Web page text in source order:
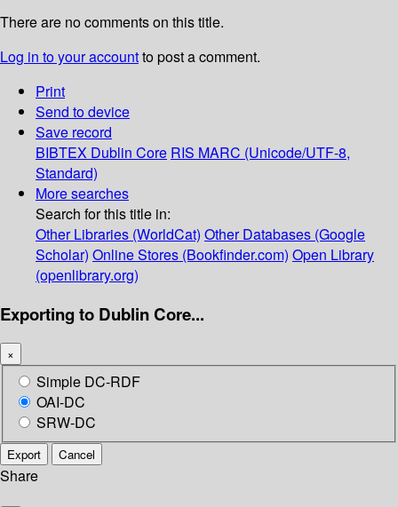
There are no comments on this title.
Log in to your accountto post a comment.
Print
Send to device
Save record
BIBTEX Dublin Core RIS MARC (Unicode/UTF-8,
Standard)
More searches
Search for this title in:
Other Libraries (WorldCat) Other Databases (Google
Scholar) Online Stores (Bookfinder.com) Open Library
(openlibrary.org)
Exporting to Dublin Core...
×
Simple DC-RDF
OAI-DC
SRW-DC
Export Cancel
Share